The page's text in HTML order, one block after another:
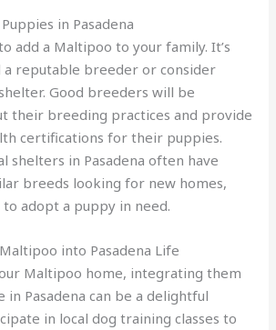
in Pasadena
add a Maltipoo to your family. It’s
reputable breeder or consider
Good breeders will be
their breeding practices and provide
certifications for their puppies.
shelters in Pasadena often have
breeds looking for new homes,
adopt a puppy in need.
into Pasadena Life
Maltipoo home, integrating them
in Pasadena can be a delightful
in local dog training classes to